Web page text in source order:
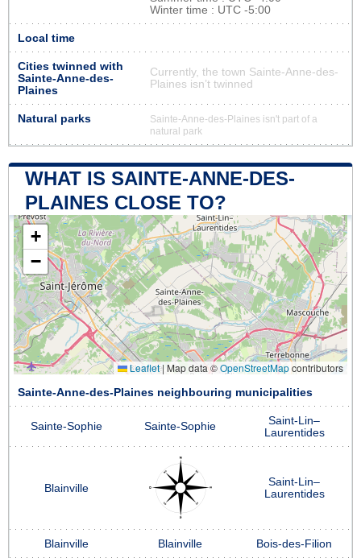
Winter time : UTC -5:00
Local time
Cities twinned with
Sainte-Anne-des-
Plaines
Currently, the town Sainte-Anne-des-
Plaines isn’t twinned
Natural parks
Sainte-Anne-des-Plaines isn't part of a
natural park
WHAT IS SAINTE-ANNE-DES-
PLAINES CLOSE TO?
+
−
Leaflet | Map data ©OpenStreetMapcontributors
Sainte-Anne-des-Plaines neighbouring municipalities
Sainte-Sophie Sainte-Sophie
Saint-Lin–
Laurentides
Blainville
Saint-Lin–
Laurentides
Blainville Blainville Bois-des-Filion